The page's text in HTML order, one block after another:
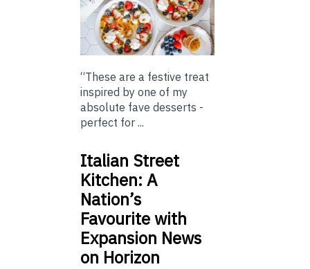
“These are a festive treat
inspired by one of my
absolute fave desserts -
perfect for ...
Italian Street
Kitchen: A
Nation’s
Favourite with
Expansion News
on Horizon